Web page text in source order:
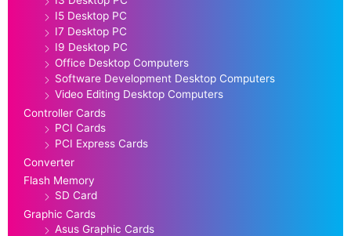
I5 Desktop PC
I7 Desktop PC
I9 Desktop PC
Office Desktop Computers
Software Development Desktop Computers
Video Editing Desktop Computers
Controller Cards
PCI Cards
PCI Express Cards
Converter
Flash Memory
SD Card
Graphic Cards
Asus Graphic Cards